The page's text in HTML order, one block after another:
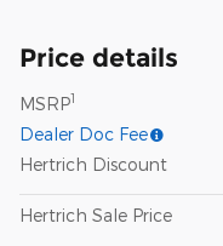
Price details
MSRP1
Dealer Doc Fee
Hertrich Discount
Hertrich Sale Price